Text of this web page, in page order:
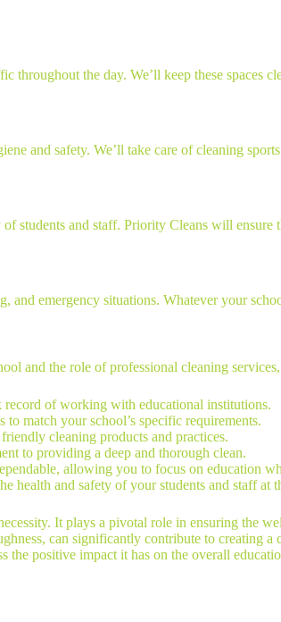
throughout the day. We’ll keep these spaces
and safety. We’ll take care of cleaning
students and staff. Priority Cleans will
and emergency situations. Whatever your
and the role of professional cleaning
of working with educational institutions.
match your school’s specific requirements.
cleaning products and practices.
to providing a deep and thorough clean.
allowing you to focus on education
health and safety of your students and staff
It plays a pivotal role in ensuring the
can significantly contribute to creating
positive impact it has on the overall